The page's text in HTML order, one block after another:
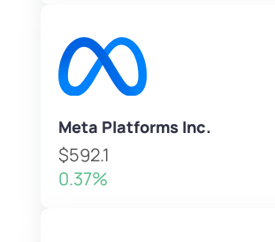
Meta Platforms Inc.
$592.1
0.37%